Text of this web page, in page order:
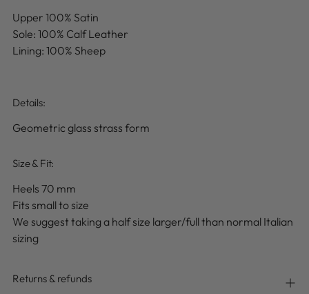
Upper 100% Satin
Sole: 100% Calf Leather
Lining: 100% Sheep
Details:
Geometric glass strass form
Size & Fit:
Heels 70 mm
Fits small to size
We suggest taking a half size larger/full than normal Italian
sizing
Returns & refunds